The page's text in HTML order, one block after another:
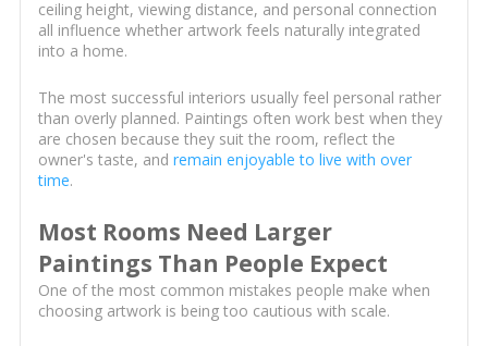
ceiling height, viewing distance, and personal connection
all influence whether artwork feels naturally integrated
into a home.
The most successful interiors usually feel personal rather
than overly planned. Paintings often work best when they
are chosen because they suit the room, reflect the
owner's taste, and remain enjoyable to live with over
time.
Most Rooms Need Larger
Paintings Than People Expect
One of the most common mistakes people make when
choosing artwork is being too cautious with scale.